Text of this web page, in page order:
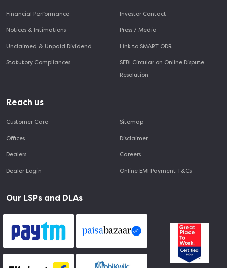
Financial Performance
Notices & Intimations
Unclaimed & Unpaid Dividend
Statutory Compliances
Investor Contact
Press / Media
Link to SMART ODR
SEBI Circular on Online Dispute
Resolution
Reach us
Customer Care
Offices
Dealers
Dealer Login
Sitemap
Disclaimer
Careers
Online EMI Payment T&Cs
Our LSPs and DLAs